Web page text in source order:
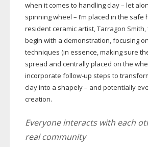
when it comes to handling clay – let
spinning wheel – I’m placed in the safe
resident ceramic artist, Tarragon
begin with a demonstration, focusing
techniques (in essence, making sure
spread and centrally placed on the
incorporate follow-up steps to
clay into a shapely – and potentially
creation.
Everyone interacts with each
real community